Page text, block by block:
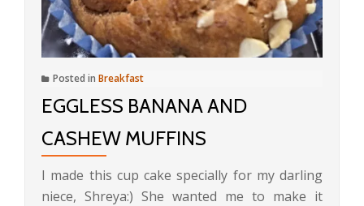
Posted in Breakfast
EGGLESS BANANA AND
CASHEW MUFFINS
I made this cup cake specially for my darling
niece, Shreya:) She wanted me to make it